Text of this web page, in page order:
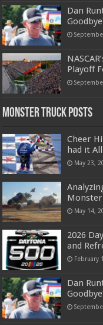
Dan
Playoff
Monster Truck Posts
Cheer
had it All
May 23,
May 14,
2026
and
February
Dan